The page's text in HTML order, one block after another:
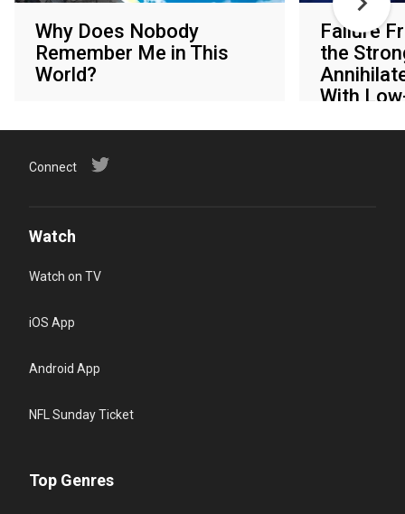
Why Does Nobody
Remember Me in This
World?
Failure
the
With
Various
Connect
Watch
Watch on TV
iOS App
Android App
NFL Sunday Ticket
Top Genres